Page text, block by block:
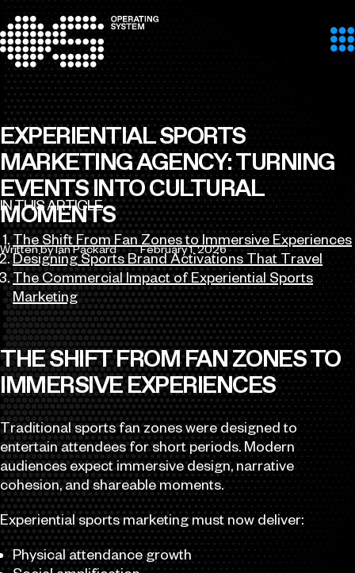
Skip to content
EXPERIENTIAL SPORTS
MARKETING AGENCY: TURNING
EVENTS INTO CULTURAL
MOMENTS
Author
Written by Ian Packard
Published
February 1, 2026
IN THIS ARTICLE
The Shift From Fan Zones to Immersive Experiences
Designing Sports Brand Activations That Travel
The Commercial Impact of Experiential Sports
Marketing
THE SHIFT FROM FAN ZONES TO
IMMERSIVE EXPERIENCES
Traditional sports fan zones were designed to
entertain attendees for short periods. Modern
audiences expect immersive design, narrative
cohesion, and shareable moments.
Experiential sports marketing must now deliver:
Physical attendance growth